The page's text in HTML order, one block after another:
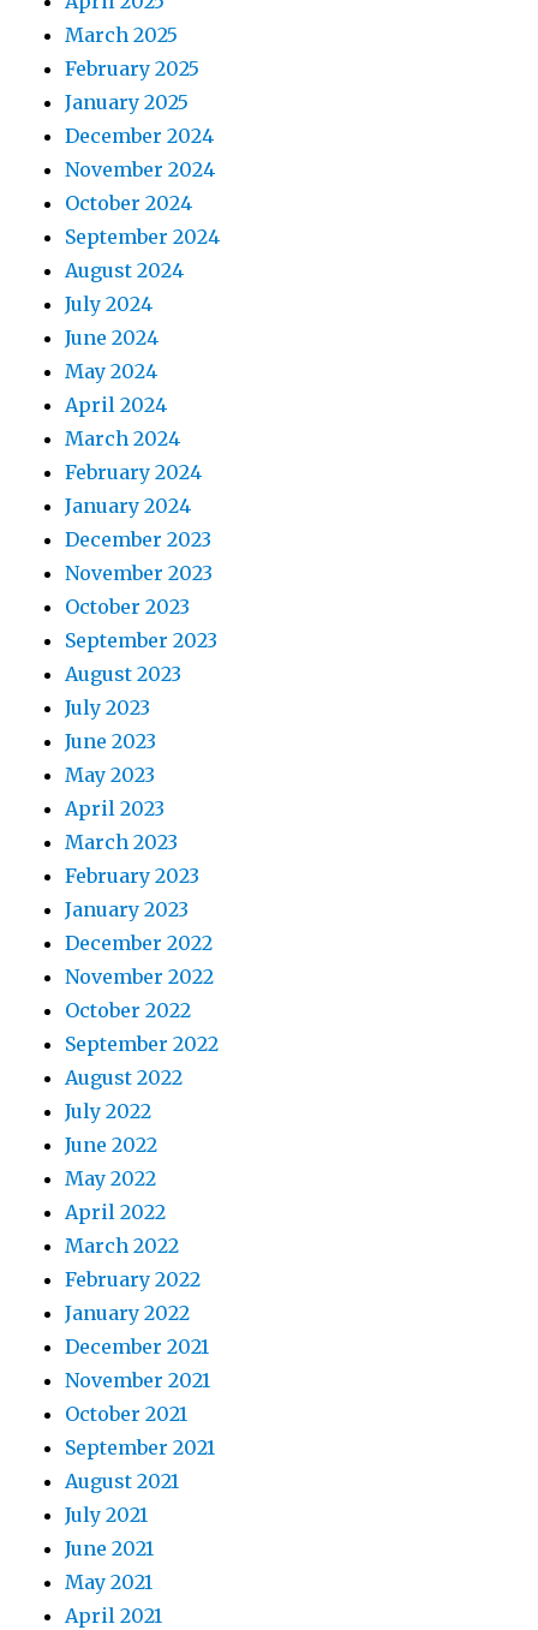
March 2025
February 2025
January 2025
December 2024
November 2024
October 2024
September 2024
August 2024
July 2024
June 2024
May 2024
April 2024
March 2024
February 2024
January 2024
December 2023
November 2023
October 2023
September 2023
August 2023
July 2023
June 2023
May 2023
April 2023
March 2023
February 2023
January 2023
December 2022
November 2022
October 2022
September 2022
August 2022
July 2022
June 2022
May 2022
April 2022
March 2022
February 2022
January 2022
December 2021
November 2021
October 2021
September 2021
August 2021
July 2021
June 2021
May 2021
April 2021